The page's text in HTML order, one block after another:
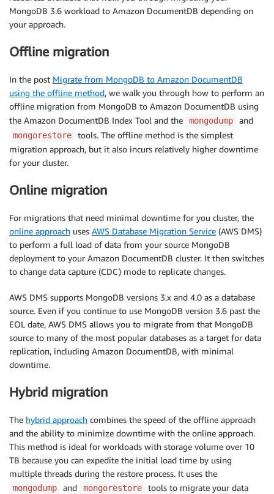
MongoDB 3.6 workload to Amazon DocumentDB depending on
your approach.
Offline migration
In the post Migrate from MongoDB to Amazon DocumentDB
using the offline method, we walk you through how to perform an
offline migration from MongoDB to Amazon DocumentDB using
the Amazon DocumentDB Index Tool and the
mongodump and
mongorestore
tools. The offline method is the simplest
migration approach, but it also incurs relatively higher downtime
for your cluster.
Online migration
For migrations that need minimal downtime for you cluster, the
online approach uses AWS Database Migration Service (AWS DMS)
to perform a full load of data from your source MongoDB
deployment to your Amazon DocumentDB cluster. It then switches
to change data capture (CDC) mode to replicate changes.
AWS DMS supports MongoDB versions 3.x and 4.0 as a database
source. Even if you continue to use MongoDB version 3.6 past the
EOL date, AWS DMS allows you to migrate from that MongoDB
source to many of the most popular databases as a target for data
replication, including Amazon DocumentDB, with minimal
downtime.
Hybrid migration
The hybrid approach combines the speed of the offline approach
and the ability to minimize downtime with the online approach.
This method is ideal for workloads with storage volume over 10
TB because you can expedite the initial load time by using
multiple threads during the restore process. It uses the
mongodump and mongorestore tools to migrate your data